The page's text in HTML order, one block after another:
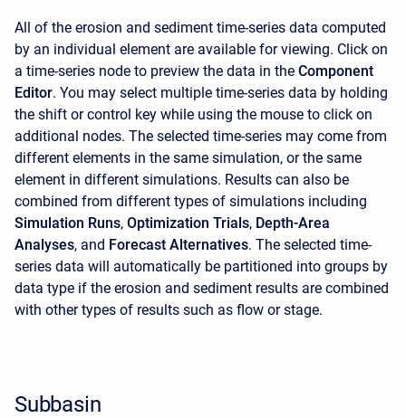
All of the erosion and sediment time-series data computed
by an individual element are available for viewing. Click on
a time-series node to preview the data in the Component
Editor. You may select multiple time-series data by holding
the shift or control key while using the mouse to click on
additional nodes. The selected time-series may come from
different elements in the same simulation, or the same
element in different simulations. Results can also be
combined from different types of simulations including
Simulation Runs, Optimization Trials, Depth-Area
Analyses, and Forecast Alternatives. The selected time-
series data will automatically be partitioned into groups by
data type if the erosion and sediment results are combined
with other types of results such as flow or stage.
Subbasin